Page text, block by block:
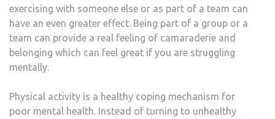
exercising with someone else or as part of a team can
have an even greater effect. Being part of a group or a
team can provide a real feeling of camaraderie and
belonging which can feel great if you are struggling
mentally.
Physical activity is a healthy coping mechanism for
poor mental health. Instead of turning to unhealthy